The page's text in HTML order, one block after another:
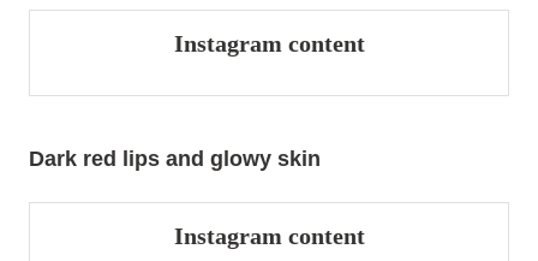
Instagram content
Dark red lips and glowy skin
Instagram content